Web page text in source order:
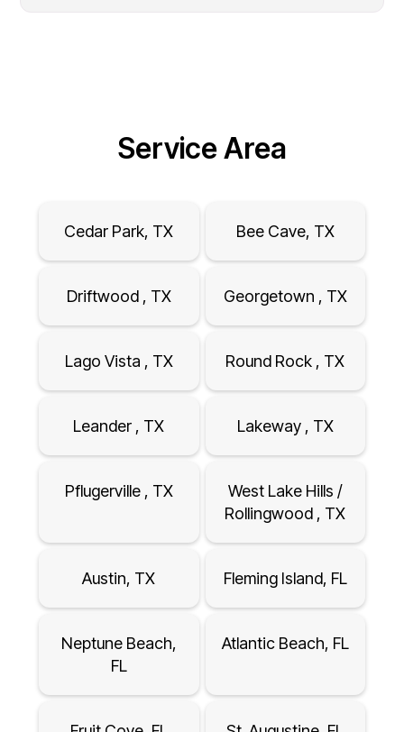
Service Area
Cedar Park, TX Bee Cave, TX
Driftwood , TX Georgetown , TX
Lago Vista , TX Round Rock , TX
Leander , TX Lakeway , TX
Pflugerville , TX
West Lake Hills /
Rollingwood , TX
Austin, TX Fleming Island, FL
Neptune Beach,
FL
Atlantic Beach, FL